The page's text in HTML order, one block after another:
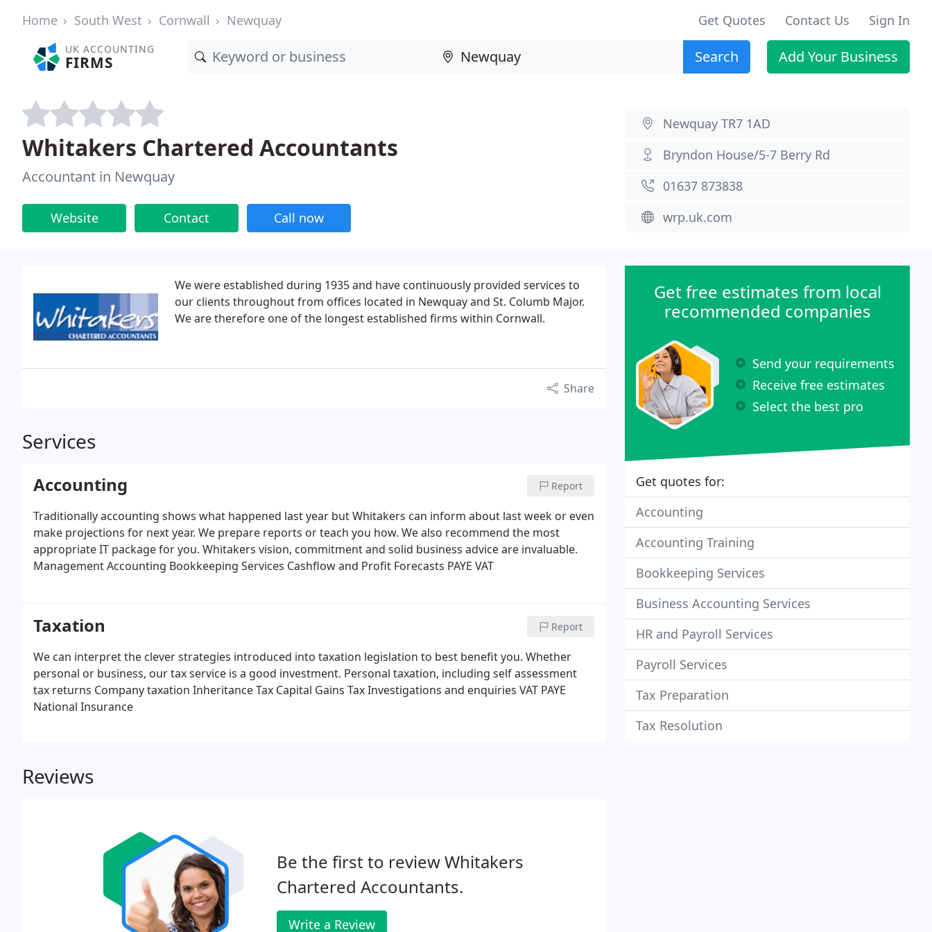
Home South West Cornwall Newquay Get Quotes Contact Us Sign In
UK ACCOUNTING
FIRMS Search Add Your Business
Whitakers Chartered Accountants
Accountant in Newquay
Website Contact Call now
Newquay TR7 1AD
Bryndon House/5-7 Berry Rd
01637 873838
wrp.uk.com
We were established during 1935 and have continuously provided services to
our clients throughout from offices located in Newquay and St. Columb Major.
We are therefore one of the longest established firms within Cornwall.
Share
Services
Accounting Report
Traditionally accounting shows what happened last year but Whitakers can inform about last week or even
make projections for next year. We prepare reports or teach you how. We also recommend the most
appropriate IT package for you. Whitakers vision, commitment and solid business advice are invaluable.
Management Accounting Bookkeeping Services Cashflow and Profit Forecasts PAYE VAT
Taxation Report
We can interpret the clever strategies introduced into taxation legislation to best benefit you. Whether
personal or business, our tax service is a good investment. Personal taxation, including self assessment
tax returns Company taxation Inheritance Tax Capital Gains TaxInvestigations and enquiries VAT PAYE
National Insurance
Reviews
Be the first to review Whitakers
Chartered Accountants.
Write a Review
Get free estimates from local
recommended companies
Send your requirements
Receive free estimates
Select the best pro
Get quotes for:
Accounting
Accounting Training
Bookkeeping Services
Business Accounting Services
HR and Payroll Services
Payroll Services
Tax Preparation
Tax Resolution